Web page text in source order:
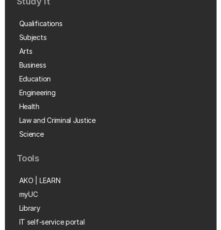
Qualifications
Subjects
Arts
Business
Education
Engineering
Health
Law and Criminal Justice
Science
Tools
AKO | LEARN
myUC
Library
IT self-service portal